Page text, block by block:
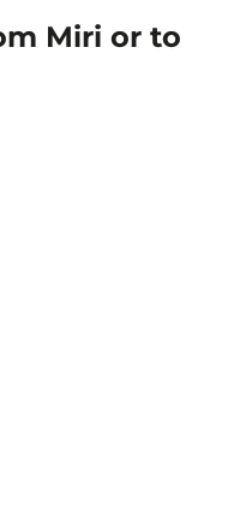
Miri or to